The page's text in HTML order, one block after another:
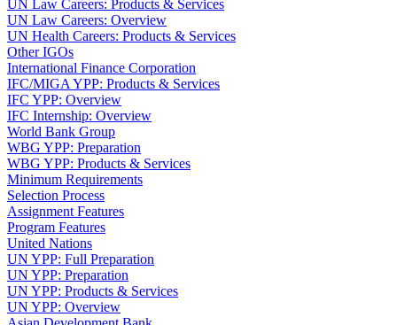
UN Law Careers: Products & Services
UN Law Careers: Overview
UN Health Careers: Products & Services
Other IGOs
International Finance Corporation
IFC/MIGA YPP: Products & Services
IFC YPP: Overview
IFC Internship: Overview
World Bank Group
WBG YPP: Preparation
WBG YPP: Products & Services
Minimum Requirements
Selection Process
Assignment Features
Program Features
United Nations
UN YPP: Full Preparation
UN YPP: Preparation
UN YPP: Products & Services
UN YPP: Overview